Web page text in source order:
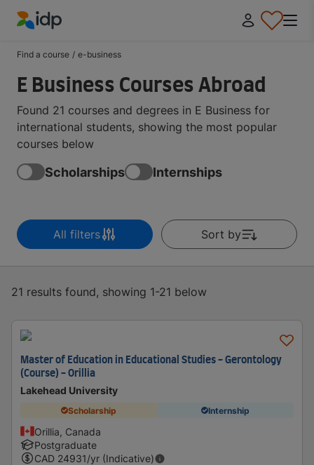
Find a course / e-business
E Business Courses Abroad
Found 21 courses and degrees in E Business for
international students, showing the most popular
courses below
Scholarships Internships
All filters Sort by
21 results found, showing 1-21 below
Master of Education in Educational Studies - Gerontology
(Course) - Orillia
Lakehead University
Scholarship Internship
Orillia, Canada
Postgraduate
CAD 24931/yr (Indicative)